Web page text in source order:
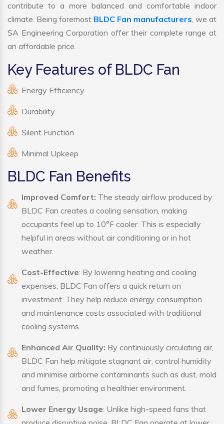
contribute to a more balanced and comfortable indoor
climate. Being foremost BLDC Fan manufacturers, we at
SA Engineering Corporation offer their complete range at
an affordable price.
Key Features of BLDC Fan
Energy Efficiency
Durability
Silent Function
Minimal Upkeep
BLDC Fan Benefits
Improved Comfort: The steady airflow produced by
BLDC Fan creates a cooling sensation, making
occupants feel up to 10°F cooler. This is especially
helpful in areas without air conditioning or in hot
weather.
Cost-Effective: By lowering heating and cooling
expenses, BLDC Fan offers a quick return on
investment. They help reduce energy consumption
and maintenance costs associated with traditional
cooling systems.
Enhanced Air Quality: By continuously circulating air,
BLDC Fan help mitigate stagnant air, control humidity
and minimise airborne contaminants such as dust, mold
and fumes, promoting a healthier environment.
Lower Energy Usage: Unlike high-speed fans that